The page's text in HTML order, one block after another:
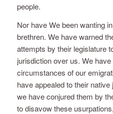
people.
Nor have We been wanting
brethren. We have warned
attempts by their legislature
jurisdiction over us. We
circumstances of our
have appealed to their
we have conjured them by
to disavow these